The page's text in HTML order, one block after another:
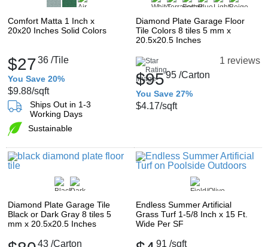
Comfort Matta 1 Inch x
20x20 Inches Solid Colors
$2736 /Tile
You Save 20%
$9.88/sqft
Ships Out in 1-3
Working Days
Sustainable
Diamond Plate Garage Floor
Tile Colors 8 tiles 5 mm x
20.5x20.5 Inches
1 reviews
$9595 /Carton
You Save 27%
$4.17/sqft
Diamond Plate Garage Tile
Black or Dark Gray 8 tiles 5
mm x 20.5x20.5 Inches
43 /Carton
Endless Summer Artificial
Grass Turf 1-5/8 Inch x 15 Ft.
Wide Per SF
91 /sqft